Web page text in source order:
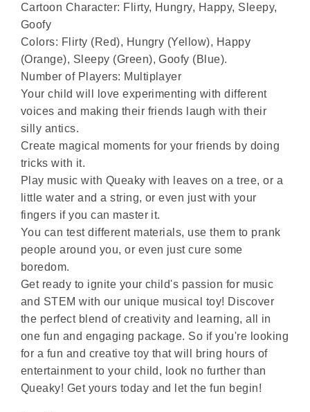
Cartoon Character: Flirty, Hungry, Happy, Sleepy,
Goofy
Colors: Flirty (Red), Hungry (Yellow), Happy
(Orange), Sleepy (Green), Goofy (Blue).
Number of Players: Multiplayer
Your child will love experimenting with different
voices and making their friends laugh with their
silly antics.
Create magical moments for your friends by doing
tricks with it.
Play music with Queaky with leaves on a tree, or a
little water and a string, or even just with your
fingers if you can master it.
You can test different materials, use them to prank
people around you, or even just cure some
boredom.
Get ready to ignite your child's passion for music
and STEM with our unique musical toy! Discover
the perfect blend of creativity and learning, all in
one fun and engaging package. So if you're looking
for a fun and creative toy that will bring hours of
entertainment to your child, look no further than
Queaky! Get yours today and let the fun begin!